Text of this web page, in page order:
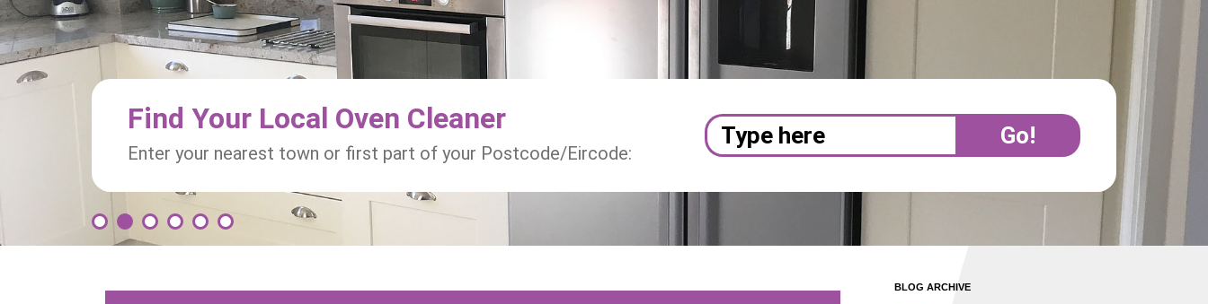
Find Your Local Oven Cleaner
Enter your nearest town or first part of your Postcode/Eircode:
1 2 3 4 5 6
BLOG ARCHIVE